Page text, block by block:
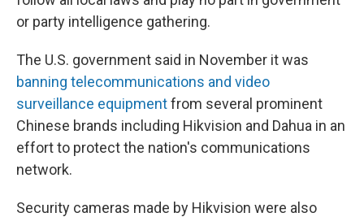
or party intelligence gathering.
The U.S. government said in November it was
banning telecommunications and video
surveillance equipmentfrom several prominent
Chinese brands including Hikvision and Dahua in an
effort to protect the nation's communications
network.
Security cameras made by Hikvision were also